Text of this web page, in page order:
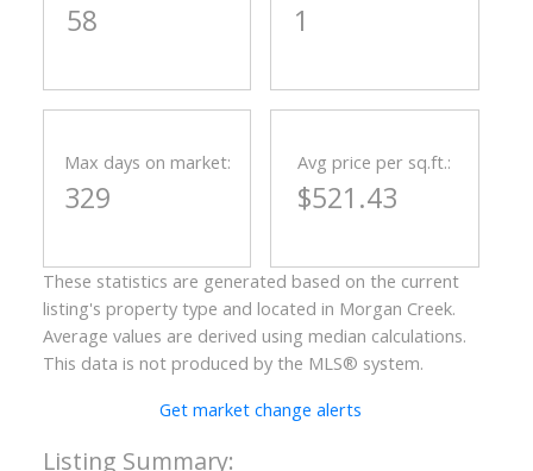
58 1
Max days on market:
329
Avg price per sq.ft.:
$521.43
These statistics are generated based on the current
listing's property type and located in Morgan Creek.
Average values are derived using median calculations.
This data is not produced by the MLS® system.
Get market change alerts